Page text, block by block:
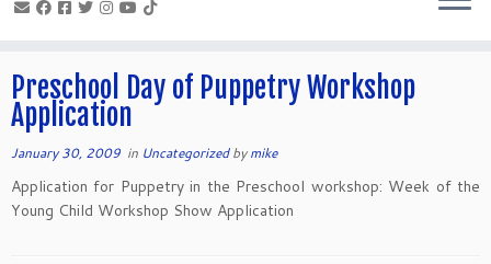
Preschool Day of Puppetry Workshop
Application
January 30, 2009 in Uncategorizedbymike
Application for Puppetry in the Preschool workshop: Week of the
Young Child Workshop Show Application